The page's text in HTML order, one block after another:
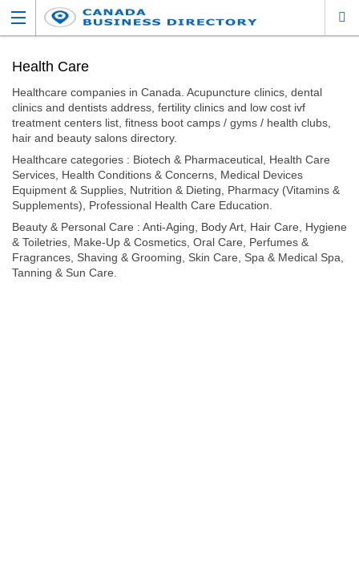
Health Care
Healthcare companies in Canada. Acupuncture clinics, dental
clinics and dentists address, fertility clinics and low cost ivf
treatment centers list, fitness boot camps / gyms / health clubs,
hair and beauty salons directory.
Healthcare categories : Biotech & Pharmaceutical, Health Care
Services, Health Conditions & Concerns, Medical Devices
Equipment & Supplies, Nutrition & Dieting, Pharmacy (Vitamins &
Supplements), Professional Health Care Education.
Beauty & Personal Care : Anti-Aging, Body Art, Hair Care, Hygiene
& Toiletries, Make-Up & Cosmetics, Oral Care, Perfumes &
Fragrances, Shaving & Grooming, Skin Care, Spa & Medical Spa,
Tanning & Sun Care.